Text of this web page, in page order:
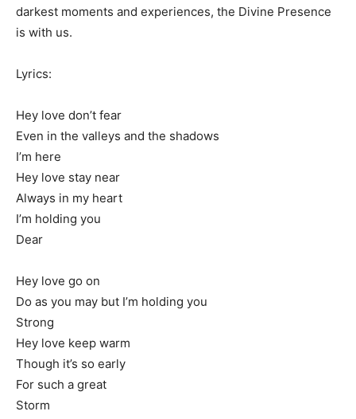
darkest moments and experiences, the Divine Presence
is with us.
Lyrics:
Hey love don’t fear
Even in the valleys and the shadows
I’m here
Hey love stay near
Always in my heart
I’m holding you
Dear
Hey love go on
Do as you may but I’m holding you
Strong
Hey love keep warm
Though it’s so early
For such a great
Storm